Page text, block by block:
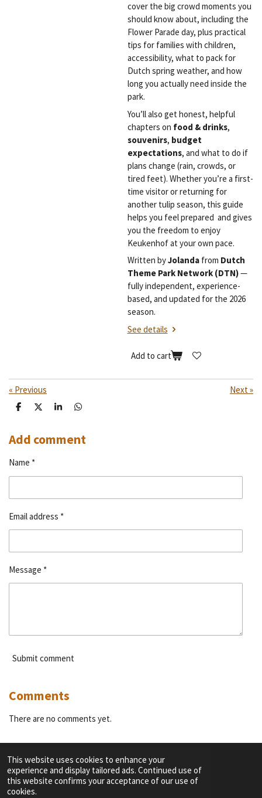
This website uses cookies to enhance your
experience and display tailored ads. Continued use of
this website confirms your acceptance of our use of
cookies.
cover the big crowd moments you
should know about, including the
Flower Parade day, plus practical
tips for families with children,
accessibility, what to pack for
Dutch spring weather, and how
long you actually need inside the
park.
You’ll also get honest, helpful
chapters on food & drinks,
souvenirs, budget
expectations, and what to do if
plans change (rain, crowds, or
tired feet). Whether you’re a first-
time visitor or returning for
another tulip season, this guide
helps you feel prepared and gives
you the freedom to enjoy
Keukenhof at your own pace.
Written byJolandafrom Dutch
Theme Park Network (DTN)—
fully independent, experience-
based, and updated for the 2026
season.
See details
Add to cart
« Previous Next»
S
r
e
S
r
e
S
r
e
S
r
e
Add comment
Name *
Email address *
Message *
Submit comment
Comments
There are no comments yet.
F
a
I
n
Y
o
T
i